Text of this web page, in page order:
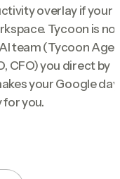
overlay if your
Tycoon is not
team (Tycoon
CFO) you direct by
your Google day
for you.